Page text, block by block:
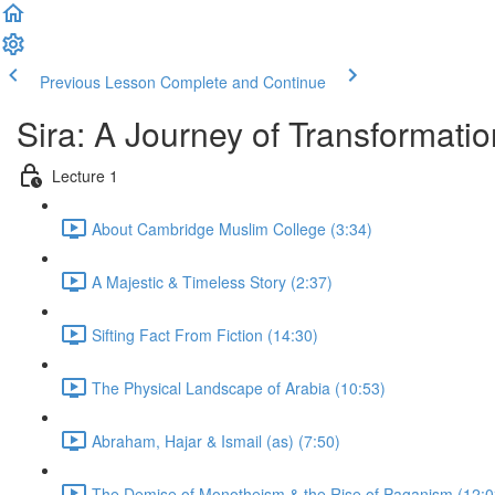
Previous Lesson Complete and Continue
Sira: A Journey of
Lecture 1
About Cambridge Muslim College (3:34)
A Majestic & Timeless Story (2:37)
Sifting Fact From Fiction (14:30)
The Physical Landscape of Arabia (10:53)
Abraham, Hajar & Ismail (as) (7:50)